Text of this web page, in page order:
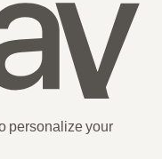
personalize your